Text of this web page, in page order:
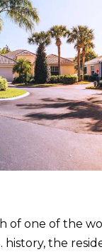
of one of the
history, the